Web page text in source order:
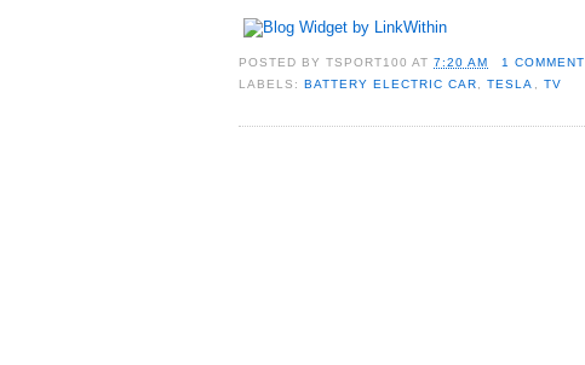
POSTED BYTSPORT100 AT7:20 AM
1 COMMENT
LABELS:BATTERY ELECTRIC CAR ,TESLA TV